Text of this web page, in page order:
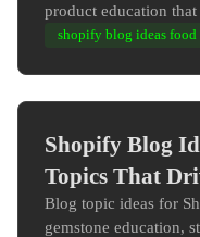
product education
shopify blog ideas food
Shopify Blog
Topics That
Blog topic ideas for
gemstone education,